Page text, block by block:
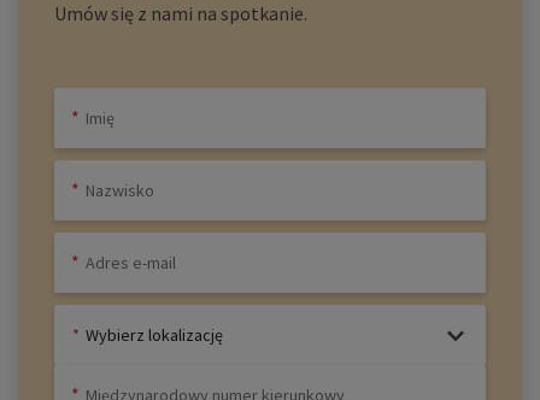
Umów się z nami na spotkanie.
Wybierz lokalizację